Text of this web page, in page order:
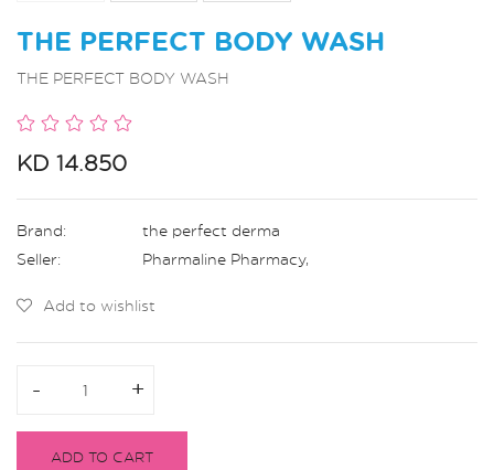
THE PERFECT BODY WASH
THE PERFECT BODY WASH
KD 14.850
Brand:
the perfect derma
Seller:
Pharmaline Pharmacy,
Add to wishlist
- +
- +
ADD TO CART